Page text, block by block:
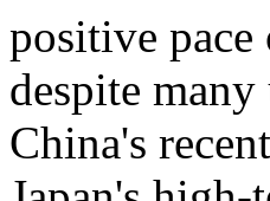
positive pace
despite
China's